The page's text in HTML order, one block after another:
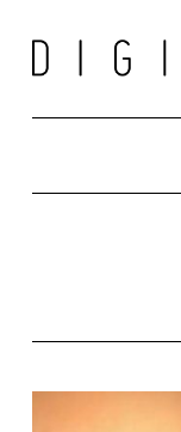
content